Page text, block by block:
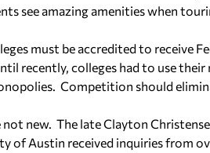
see amazing amenities when
must be accredited to receive
recently, colleges had to use
Competition should
not new. The late Clayton
of Austin received inquiries from